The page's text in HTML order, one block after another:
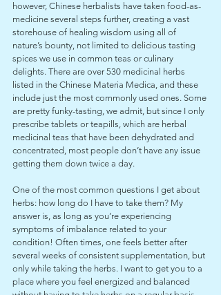
however, Chinese herbalists have taken food-as-
medicine several steps further, creating a vast
storehouse of healing wisdom using all of
nature’s bounty, not limited to delicious tasting
spices we use in common teas or culinary
delights. There are over 530 medicinal herbs
listed in the Chinese Materia Medica, and these
include just the most commonly used ones. Some
are pretty funky-tasting, we admit, but since I only
prescribe tablets or teapills, which are herbal
medicinal teas that have been dehydrated and
concentrated, most people don’t have any issue
getting them down twice a day.
One of the most common questions I get about
herbs: how long do I have to take them? My
answer is, as long as you’re experiencing
symptoms of imbalance related to your
condition! Often times, one feels better after
several weeks of consistent supplementation, but
only while taking the herbs. I want to get you to a
place where you feel energized and balanced